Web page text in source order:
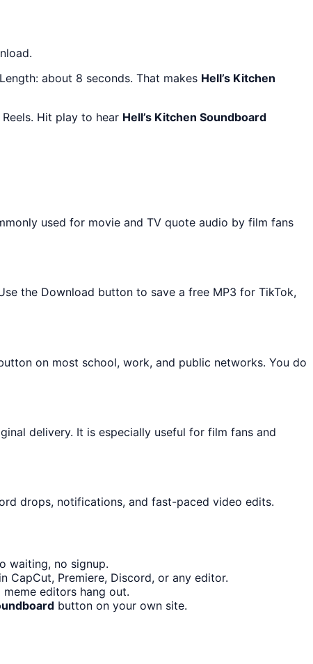
about 8 seconds. That makes Hell’s Kitchen
Hit play to hear Hell’s Kitchen Soundboard
used for movie and TV quote audio by film fans
the Download button to save a free MP3 for TikTok,
on most school, work, and public networks. You do
delivery. It is especially useful for film fans and
drops, notifications, and fast-paced video edits.
waiting, no signup.
Premiere, Discord, or any editor.
editors hang out.
button on your own site.